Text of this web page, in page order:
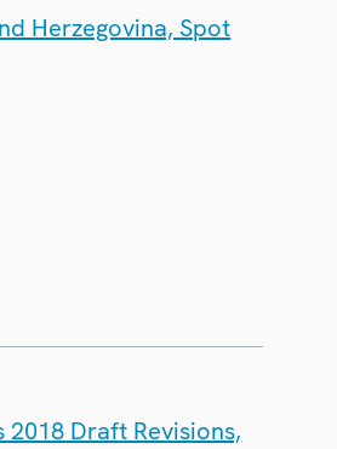
Herzegovina, Spot
Draft Revisions,